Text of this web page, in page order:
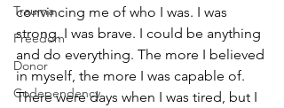
Trauma
Freedom
Donor
Codependency
convincing me of who I was. I was
strong. I was brave. I could be anything
and do everything. The more I believed
in myself, the more I was capable of.
There were days when I was tired, but I